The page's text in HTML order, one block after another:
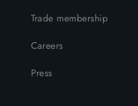
Trade membership
Careers
Press